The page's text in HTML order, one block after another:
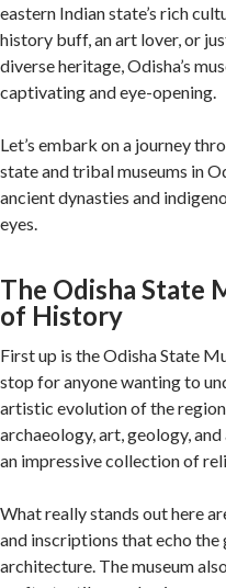
eastern Indian state’s rich
history buff, an art lover, or
diverse heritage, Odisha’s
captivating and eye-opening.
Let’s embark on a journey
state and tribal museums in
ancient dynasties and
eyes.
The Odisha State
of History
First up is the Odisha State
stop for anyone wanting to
artistic evolution of the
archaeology, art, geology,
an impressive collection of
What really stands out here
and inscriptions that echo the
architecture. The museum